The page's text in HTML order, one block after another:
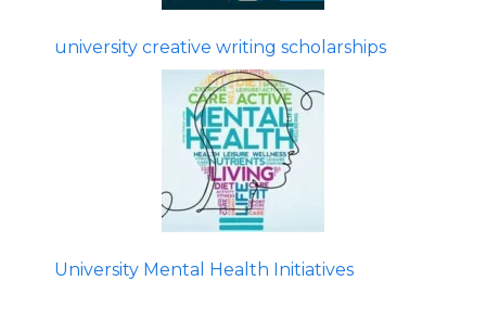
university creative writing scholarships
University Mental Health Initiatives